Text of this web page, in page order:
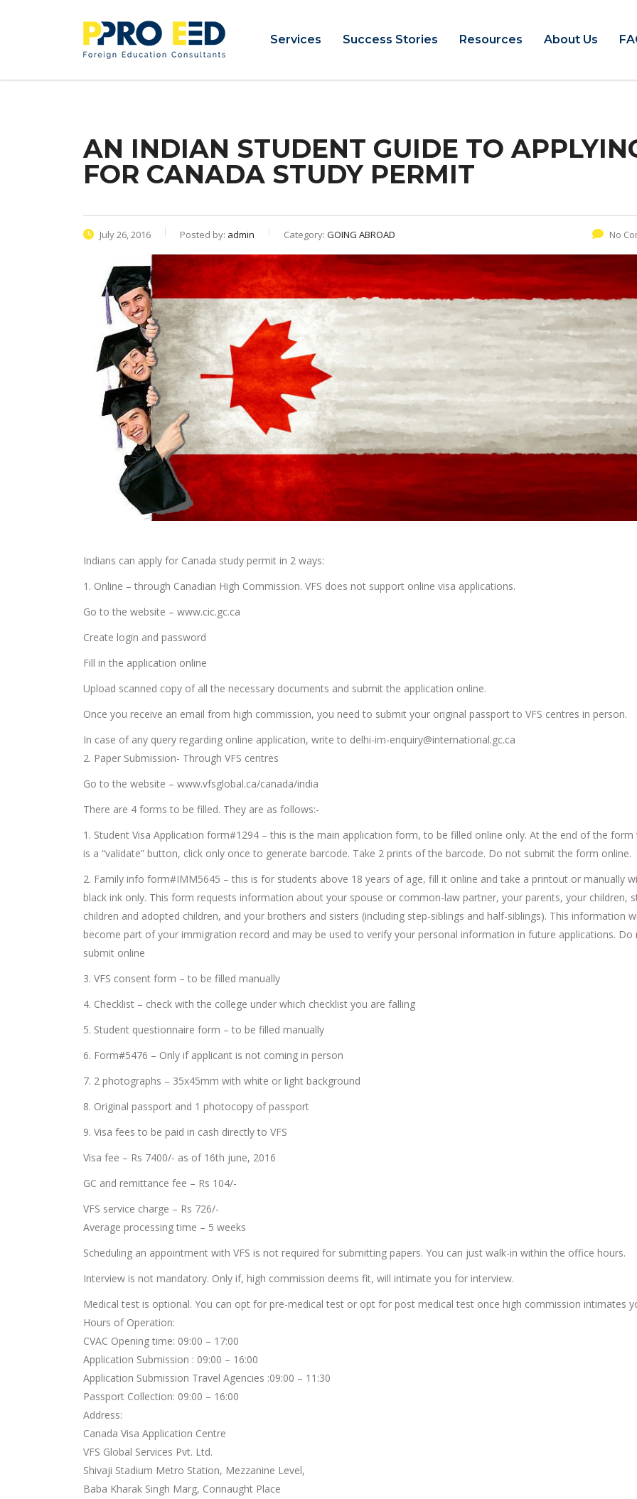
Services Success Stories Resources About Us
AN INDIAN STUDENT GUIDE TO
FOR CANADA STUDY PERMIT
July 26, 2016 Posted by: admin Category: GOING ABROAD No
Indians can apply for Canada study permit in 2 ways:
1. Online – through Canadian High Commission. VFS does not support online visa applications.
Go to the website – www.cic.gc.ca
Create login and password
Fill in the application online
Upload scanned copy of all the necessary documents and submit the application online.
Once you receive an email from high commission, you need to submit your original passport to VFS centres in person.
In case of any query regarding online application, write to delhi-im-enquiry@international.gc.ca
2. Paper Submission- Through VFS centres
Go to the website – www.vfsglobal.ca/canada/india
There are 4 forms to be filled. They are as follows:-
1. Student Visa Application form#1294 – this is the main application form, to be filled online only. At the end of the form
is a “validate” button, click only once to generate barcode. Take 2 prints of the barcode. Do not submit the form online.
2. Family info form#IMM5645 – this is for students above 18 years of age, fill it online and take a printout or manually
black ink only. This form requests information about your spouse or common-law partner, your parents, your children,
children and adopted children, and your brothers and sisters (including step-siblings and half-siblings). This information
become part of your immigration record and may be used to verify your personal information in future applications. Do
submit online
3. VFS consent form – to be filled manually
4. Checklist – check with the college under which checklist you are falling
5. Student questionnaire form – to be filled manually
6. Form#5476 – Only if applicant is not coming in person
7. 2 photographs – 35x45mm with white or light background
8. Original passport and 1 photocopy of passport
9. Visa fees to be paid in cash directly to VFS
Visa fee – Rs 7400/- as of 16th june, 2016
GC and remittance fee – Rs 104/-
VFS service charge – Rs 726/-
Average processing time – 5 weeks
Scheduling an appointment with VFS is not required for submitting papers. You can just walk-in within the office hours.
Interview is not mandatory. Only if, high commission deems fit, will intimate you for interview.
Medical test is optional. You can opt for pre-medical test or opt for post medical test once high commission intimates
Hours of Operation:
CVAC Opening time: 09:00 – 17:00
Application Submission : 09:00 – 16:00
Application Submission Travel Agencies :09:00 – 11:30
Passport Collection: 09:00 – 16:00
Address:
Canada Visa Application Centre
VFS Global Services Pvt. Ltd.
Shivaji Stadium Metro Station, Mezzanine Level,
Baba Kharak Singh Marg, Connaught Place